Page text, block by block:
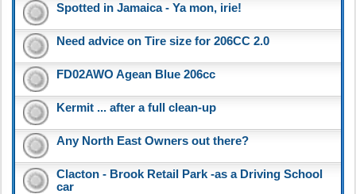
Spotted in Jamaica - Ya mon, irie!
Need advice on Tire size for 206CC 2.0
FD02AWO Agean Blue 206cc
Kermit ... after a full clean-up
Any North East Owners out there?
Clacton - Brook Retail Park -as a Driving School
car